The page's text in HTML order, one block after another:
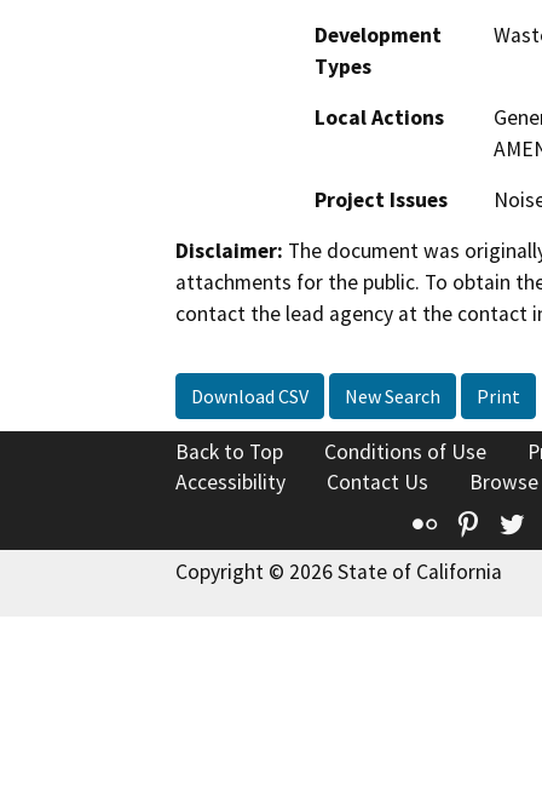
Development
Types
Local Actions
Project Issues
Disclaimer: The document was
attachments for the public. To obtain
contact the lead agency at the contact
Download CSV New Search Print
Back to Top Conditions of Use
Accessibility
Contact Us
Flickr
Copyright © 2026 State of California